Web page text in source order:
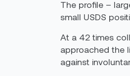
The profile –
small USDS
At a 42 times
approached the
against